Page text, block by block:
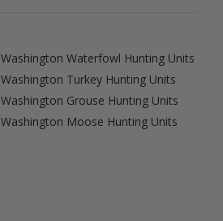
Washington Waterfowl Hunting Units
Washington Turkey Hunting Units
Washington Grouse Hunting Units
Washington Moose Hunting Units